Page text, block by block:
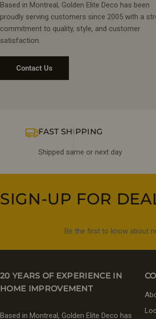
Based in Montreal, Golden Elite Deco has been
proudly serving customers since 2005 with a
commitment to quality, style, and customer
satisfaction.
Contact Us
FAST SHIPPING
Shipped same or next day
SIGN-UP FOR
Be the first to know about
20 YEARS OF EXPERIENCE IN
HOME IMPROVEMENT
Based in Montreal, Golden Elite Deco has